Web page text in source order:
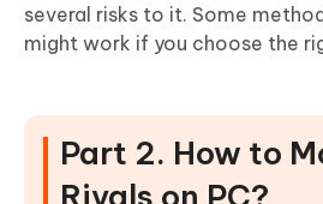
several risks to it. Some
might work if you choose the
Part 2. How to
Rivals on PC?